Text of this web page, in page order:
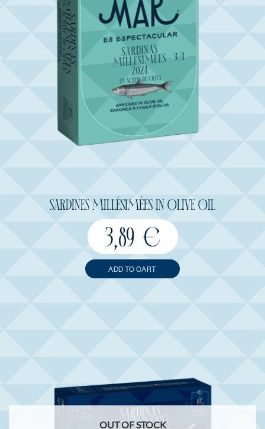
SARDINES MILLÉSIMÉES IN OLIVE OIL
3,89 €
ADD TO CART
OUT OF STOCK